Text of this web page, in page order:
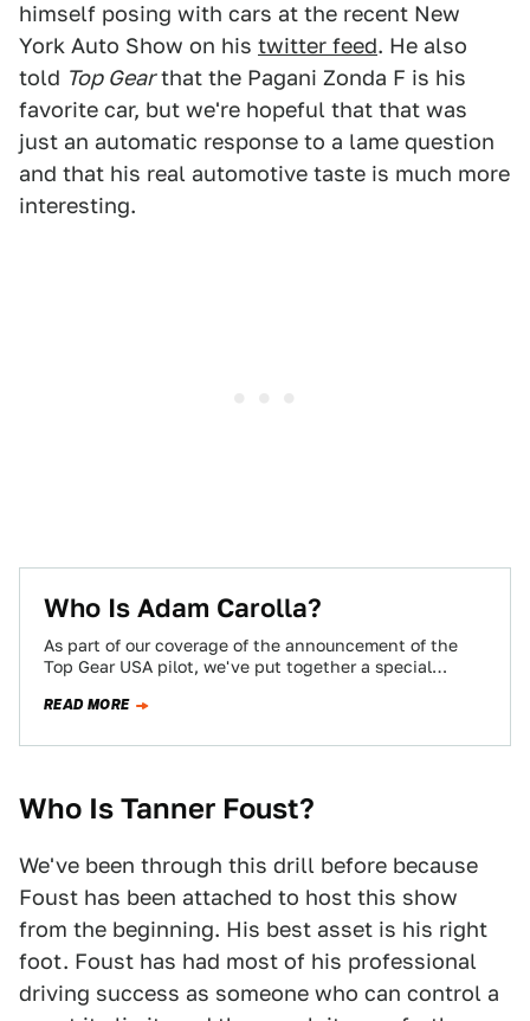
himself posing with cars at the recent New
York Auto Show on his twitter feed. He also
told Top Gearthat the Pagani Zonda F is his
favorite car, but we're hopeful that that was
just an automatic response to a lame question
and that his real automotive taste is much more
interesting.
Who Is Adam Carolla?
As part of our coverage of the announcement of the
Top Gear USA pilot, we've put together a special
READ MORE
Who Is Tanner Foust?
We've been through this drill before because
Foust has been attached to host this show
from the beginning. His best asset is his right
foot. Foust has had most of his professional
driving success as someone who can control a